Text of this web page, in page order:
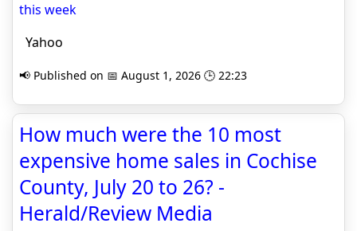
this week
Yahoo
📢 Published on 📅 August 1, 2026 🕒 22:23
How much were the 10 most
expensive home sales in Cochise
County, July 20 to 26? -
Herald/Review Media